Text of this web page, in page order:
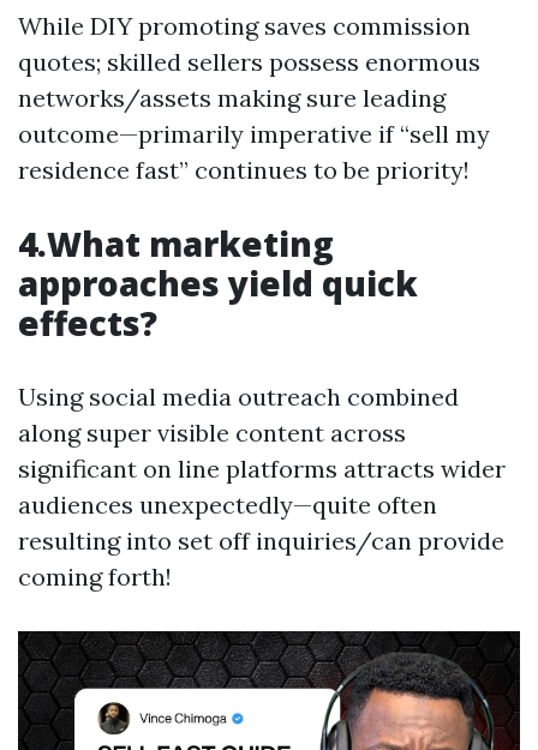
While DIY promoting saves commission
quotes; skilled sellers possess enormous
networks/assets making sure leading
outcome—primarily imperative if “sell my
residence fast” continues to be priority!
4.What marketing
approaches yield quick
effects?
Using social media outreach combined
along super visible content across
significant on line platforms attracts wider
audiences unexpectedly—quite often
resulting into set off inquiries/can provide
coming forth!